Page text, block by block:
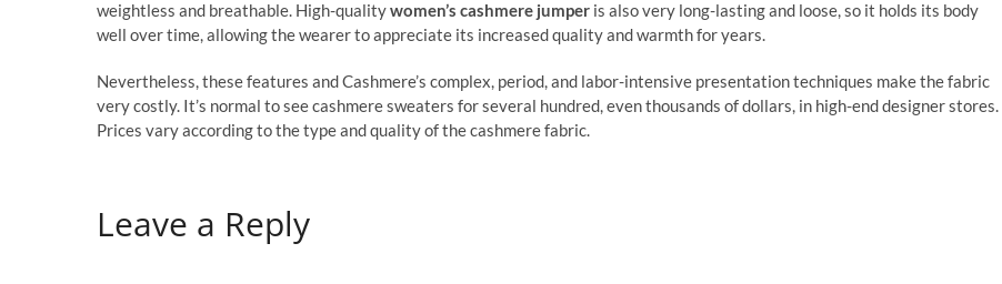
weightless and breathable. High-qualitywomen’s cashmere jumper is also very long-lasting and loose, so it holds its body
well over time, allowing the wearer to appreciate its increased quality and warmth for years.
Nevertheless, these features and Cashmere’s complex, period, and labor-intensive presentation techniques make the fabric
very costly. It’s normal to see cashmere sweaters for several hundred, even thousands of dollars, in high-end designer stores.
Prices vary according to the type and quality of the cashmere fabric.
Leave a Reply